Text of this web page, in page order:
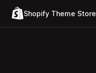
Shopify Theme Store